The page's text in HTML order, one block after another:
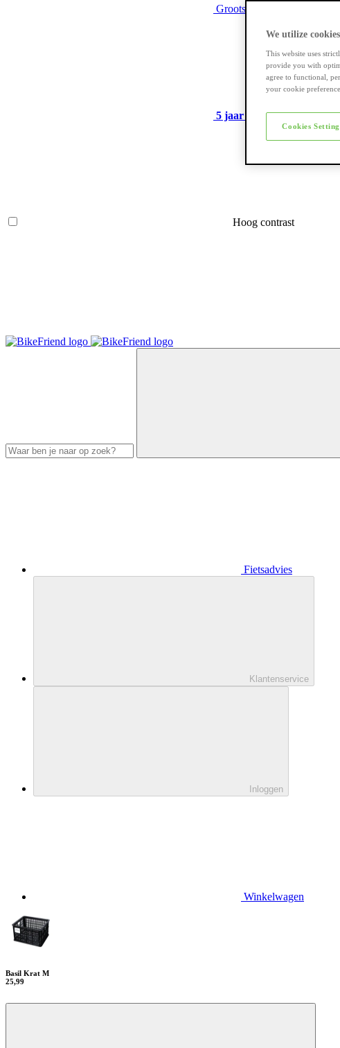
Grootste assortiment
5 jaar garantieop veel e-
Hoog contrast
Fietsadvies
Klantenservice
Inloggen
Winkelwagen
Basil Krat M
25,99
We utilize
This website uses
provide you with
agree to functional,
your cookie
Cookies